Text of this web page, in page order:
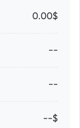
0.00$
--
--
--$